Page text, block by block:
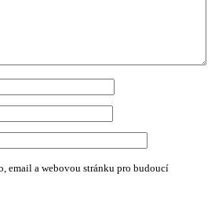
email a webovou stránku pro budoucí